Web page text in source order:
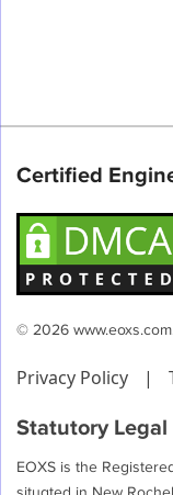
Certified
© 2026
Privacy Policy |
Statutory
EOXS is the